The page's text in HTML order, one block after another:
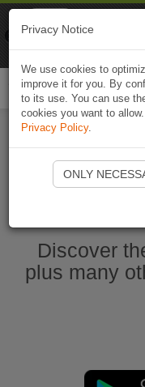
Discover
plus many
Privacy Notice
We use cookies to
improve it for you. By
to its use. You can use
cookies you want to
Privacy Policy.
ONLY
Naviki